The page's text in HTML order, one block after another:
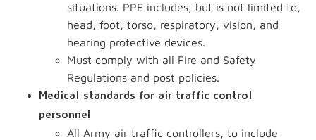
situations. PPE includes, but is not limited to,
head, foot, torso, respiratory, vision, and
hearing protective devices.
Must comply with all Fire and Safety
Regulations and post policies.
Medical standards for air traffic control
personnel
All Army air traffic controllers, to include